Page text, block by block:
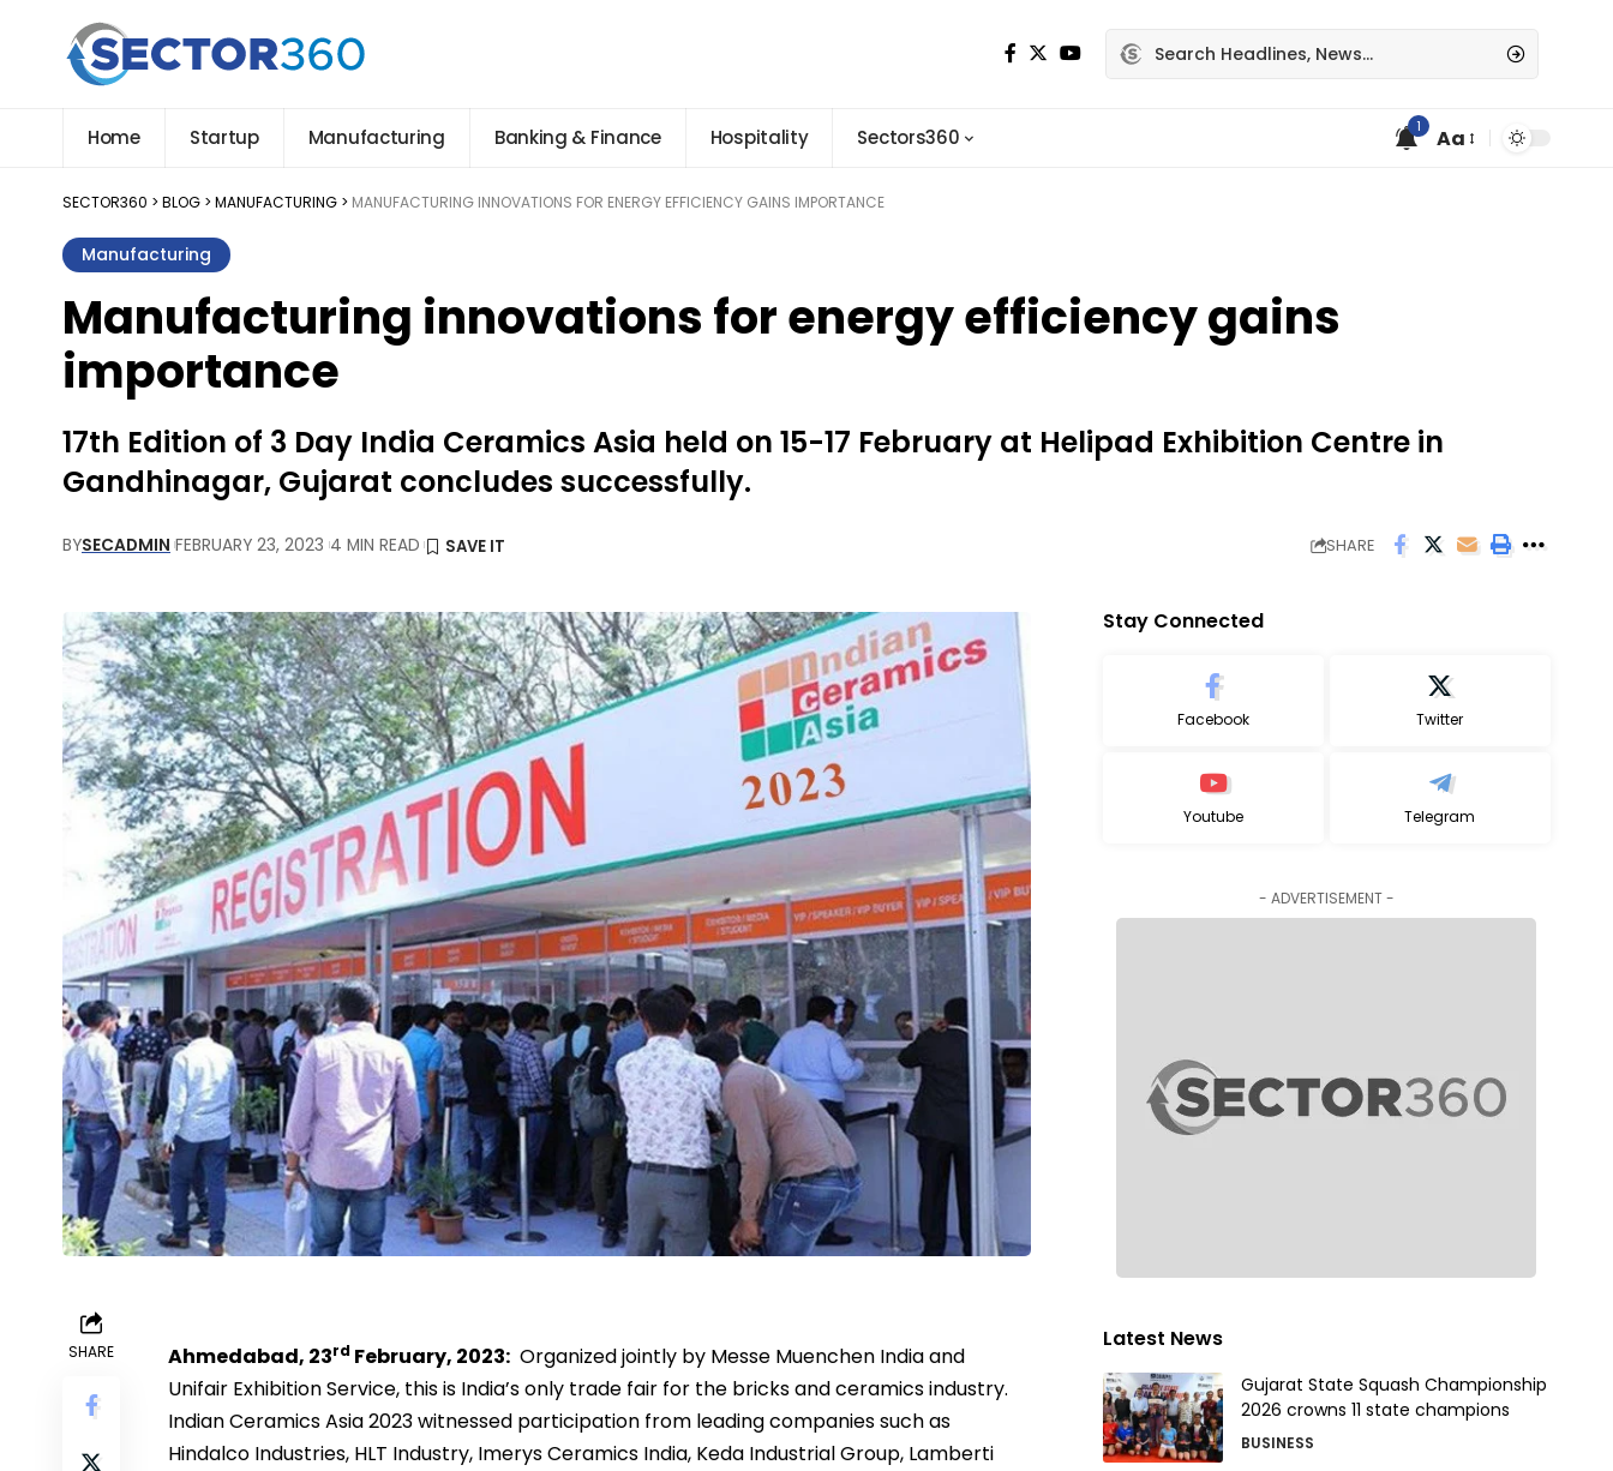
Home Startup Manufacturing Banking & Finance Hospitality Sectors360 1 Aa
SECTOR360 > BLOG > MANUFACTURING > MANUFACTURING INNOVATIONS FOR ENERGY EFFICIENCY GAINS IMPORTANCE
Manufacturing
Manufacturing innovations for energy efficiency gains
importance
17th Edition of 3 Day India Ceramics Asia held on 15-17 February at Helipad Exhibition Centre in
Gandhinagar, Gujarat concludes successfully.
BYSECADMIN FEBRUARY 23, 2023 4 MIN READ SHARE
SHARE Ahmedabad, 23rd February, 2023: Organized jointly by Messe Muenchen India and
Unifair Exhibition Service, this is India’s only trade fair for the bricks and ceramics industry.
Indian Ceramics Asia 2023 witnessed participation from leading companies such as
Hindalco Industries, HLT Industry, Imerys Ceramics India, Keda Industrial Group, Lamberti
Stay Connected
Facebook Twitter
Youtube Telegram
- ADVERTISEMENT -
Latest News
Gujarat State Squash Championship
2026 crowns 11 state champions
BUSINESS